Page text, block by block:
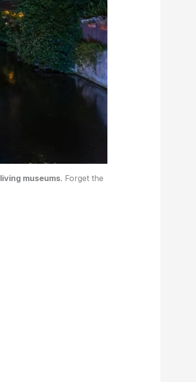
living museums. Forget the